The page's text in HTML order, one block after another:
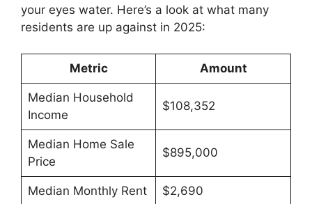
your eyes water. Here’s a look at what many
residents are up against in 2025:
Metric Amount
Median Household
Income
$108,352
Median Home Sale
Price
$895,000
Median Monthly Rent $2,690